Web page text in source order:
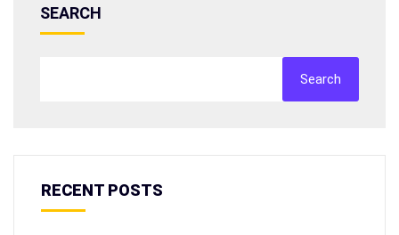
SEARCH
Search
RECENT POSTS